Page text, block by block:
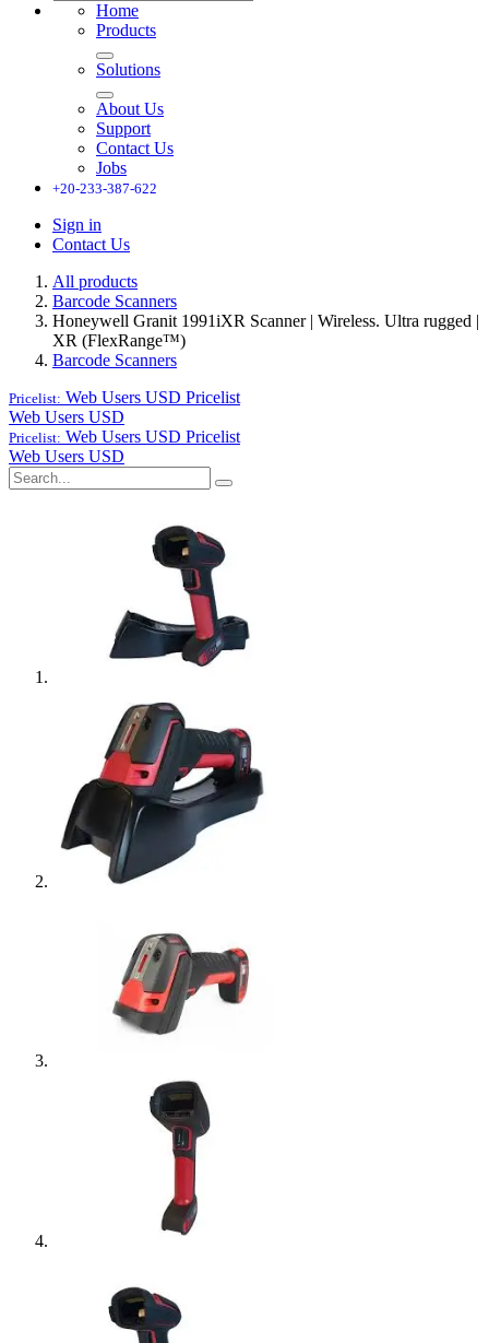
Home
Products
Solutions
About Us
Support
Contact Us
Jobs
+20-233-387-622
Sign in
Contact Us
All products
Barcode Scanners
Honeywell Granit 1991iXR Scanner | Wireless. Ultra rugged |
XR (FlexRange™)
Barcode Scanners
Pricelist: Web Users USD Pricelist
Web Users USD
Pricelist: Web Users USD Pricelist
Web Users USD